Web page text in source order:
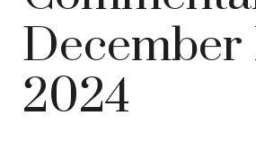
December
2024